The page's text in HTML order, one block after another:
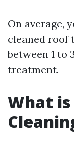
On average,
cleaned roof
between 1 to
treatment.
What